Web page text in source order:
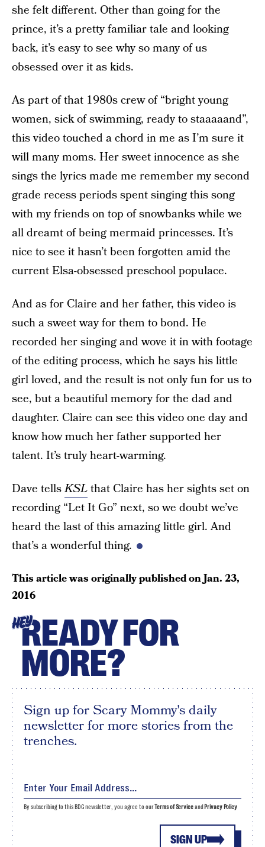
she felt different. Other than going for the
prince, it’s a pretty familiar tale and looking
back, it’s easy to see why so many of us
obsessed over it as kids.
As part of that 1980s crew of “bright young
women, sick of swimming, ready to staaaaand”,
this video touched a chord in me as I’m sure it
will many moms. Her sweet innocence as she
sings the lyrics made me remember my second
grade recess periods spent singing this song
with my friends on top of snowbanks while we
all dreamt of being mermaid princesses. It’s
nice to see it hasn’t been forgotten amid the
current Elsa-obsessed preschool populace.
And as for Claire and her father, this video is
such a sweet way for them to bond. He
recorded her singing and wove it in with footage
of the editing process, which he says his little
girl loved, and the result is not only fun for us to
see, but a beautiful memory for the dad and
daughter. Claire can see this video one day and
know how much her father supported her
talent. It’s truly heart-warming.
Dave tellsKSLthat Claire has her sights set on
recording “Let It Go” next, so we doubt we’ve
heard the last of this amazing little girl. And
that’s a wonderful thing.
This article was originally published onJan. 23,
2016
HEYREADY FOR
MORE?
Sign up for Scary Mommy's daily
newsletter for more stories from the
trenches.
SIGN UP
By subscribing to this BDG newsletter, you agree to ourTerms of Serviceand Privacy Policy